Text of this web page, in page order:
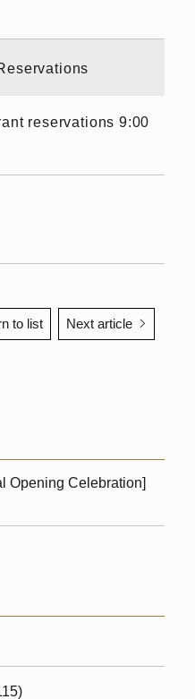
reservations 9:00
to list Next article
Opening Celebration]